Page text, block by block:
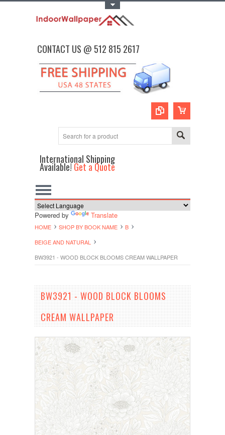
CONTACT US @ 512 815 2617
International Shipping
Available!Get a Quote
Powered by Translate
HOME SHOP BY BOOK NAME
B
BEIGE AND NATURAL
BW3921 - WOOD BLOCK BLOOMS CREAM WALLPAPER
BW3921 - WOOD BLOCK BLOOMS
CREAM WALLPAPER